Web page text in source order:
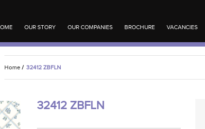
OUR STORY OUR COMPANIES BROCHURE VACANCIES
Home / 32412 ZBFLN
32412 ZBFLN